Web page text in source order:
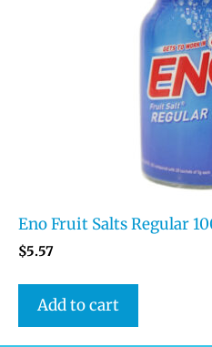
Eno Fruit Salts Regular
$5.57
Add to cart